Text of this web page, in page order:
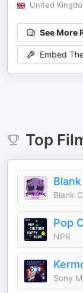
United
See More
Embed
Top
Blank
Pop
NPR
Sony